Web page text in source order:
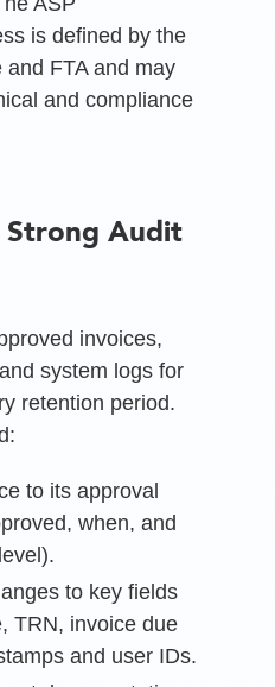
is defined by the
FTA and may
and compliance
Audit
invoices,
system logs for
retention period.
to its approval
when, and
to key fields
TRN, invoice due
and user IDs.